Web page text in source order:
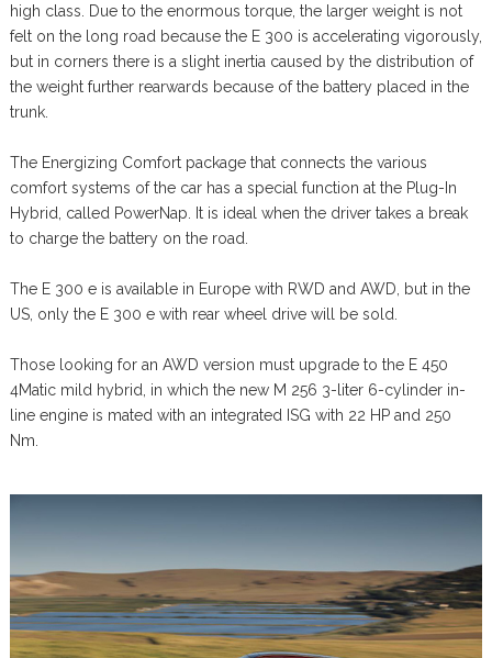
high class. Due to the enormous torque, the larger weight is not
felt on the long road because the E 300 is accelerating vigorously,
but in corners there is a slight inertia caused by the distribution of
the weight further rearwards because of the battery placed in the
trunk.
The Energizing Comfort package that connects the various
comfort systems of the car has a special function at the Plug-In
Hybrid, called PowerNap. It is ideal when the driver takes a break
to charge the battery on the road.
The E 300 e is available in Europe with RWD and AWD, but in the
US, only the E 300 e with rear wheel drive will be sold.
Those looking for an AWD version must upgrade to the E 450
4Matic mild hybrid, in which the new M 256 3-liter 6-cylinder in-
line engine is mated with an integrated ISG with 22 HP and 250
Nm.